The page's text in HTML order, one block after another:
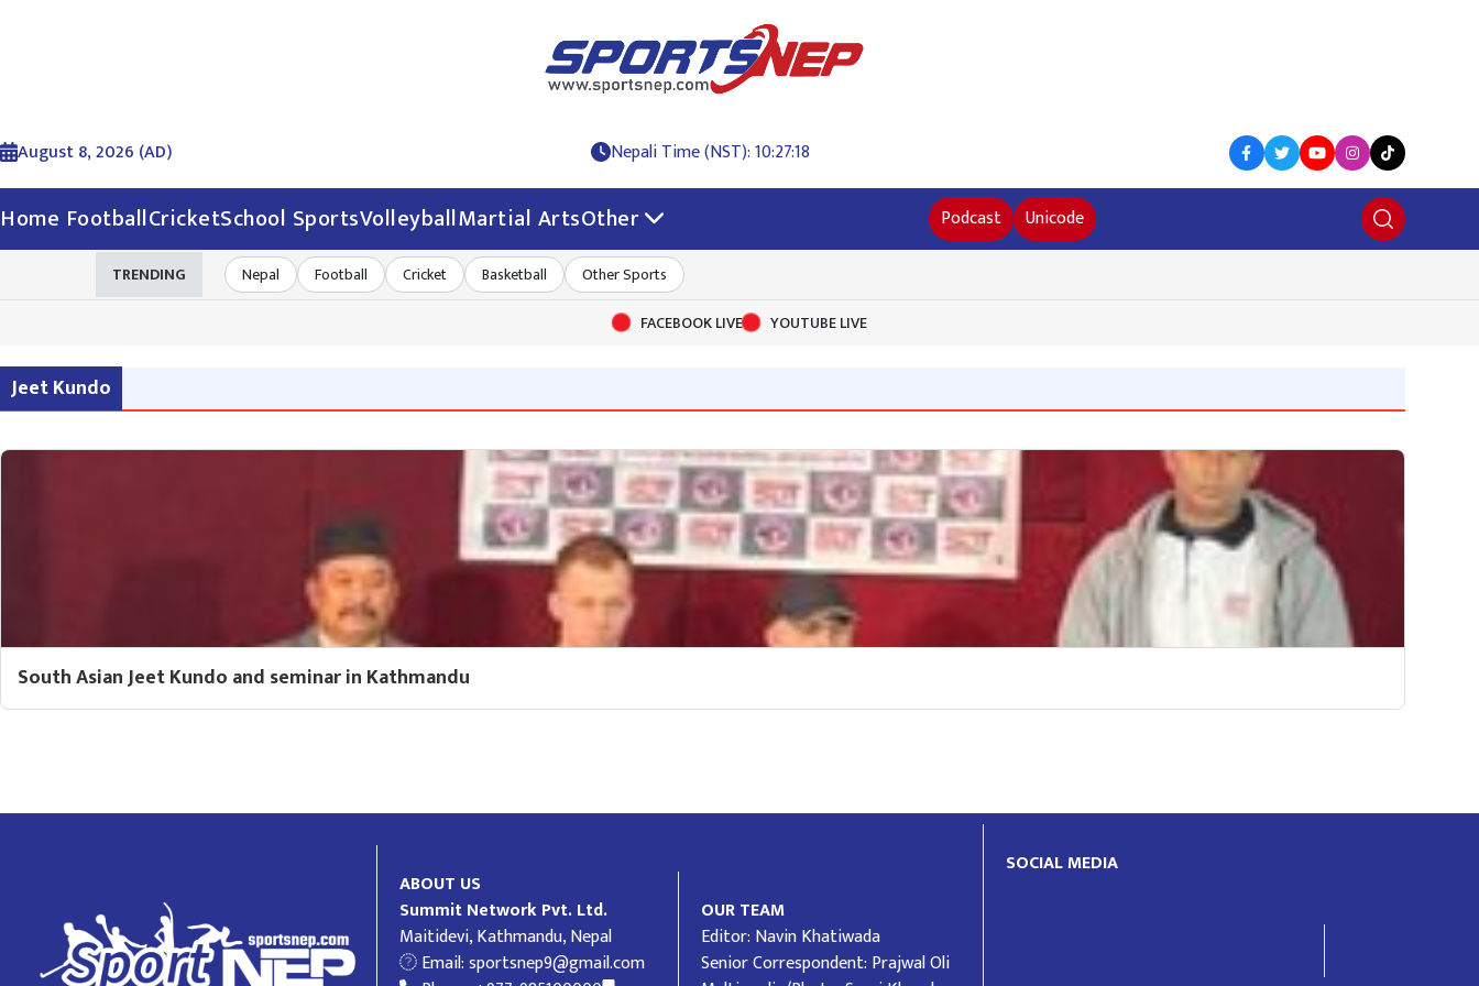
August 8, 2026 (AD) Nepali Time (NST): 10:27:18
Home FootballCricketSchool SportsVolleyballMartial ArtsOther Podcast Unicode
TRENDING Nepal Football Cricket Basketball
Other Sports
FACEBOOK LIVE
YOUTUBE LIVE
Jeet Kundo
South Asian Jeet Kundo and seminar in Kathmandu
ABOUT US
Summit Network Pvt. Ltd.
Maitidevi, Kathmandu, Nepal
Email:sportsnep9@gmail.com
OUR TEAM
Editor: Navin Khatiwada
Senior Correspondent: Prajwal Oli
SOCIAL MEDIA